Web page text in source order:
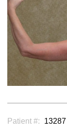
Patient #: 13287